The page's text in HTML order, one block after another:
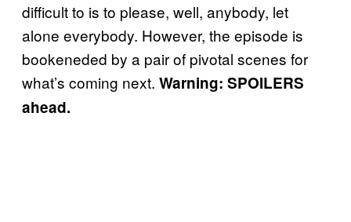
difficult to is to please, well, anybody, let
alone everybody. However, the episode is
bookeneded by a pair of pivotal scenes for
what’s coming next. Warning: SPOILERS
ahead.